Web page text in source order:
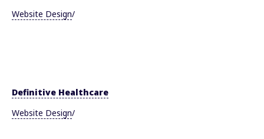
Website Design/
Definitive Healthcare
Website Design/